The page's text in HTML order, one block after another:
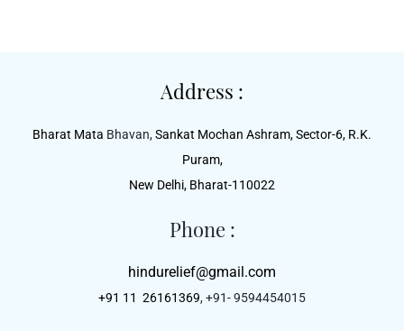
Address :
Bharat Mata Bhavan,Sankat Mochan Ashram, Sector-6, R.K.
Puram,
New Delhi, Bharat-110022
Phone :
hindurelief@gmail.com
+91 11 26161369, +91- 9594454015